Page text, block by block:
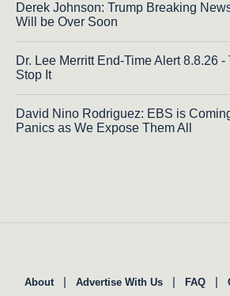
Derek Johnson: Trump Breaking
Will be Over Soon
Dr. Lee Merritt End-Time Alert 8.8.26
Stop It
David Nino Rodriguez: EBS is
Panics as We Expose Them All
About | Advertise With Us | FAQ |